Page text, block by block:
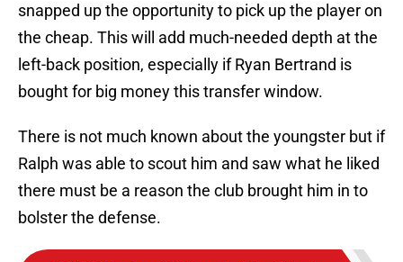
snapped up the opportunity to pick up the player on
the cheap. This will add much-needed depth at the
left-back position, especially if Ryan Bertrand is
bought for big money this transfer window.
There is not much known about the youngster but if
Ralph was able to scout him and saw what he liked
there must be a reason the club brought him in to
bolster the defense.